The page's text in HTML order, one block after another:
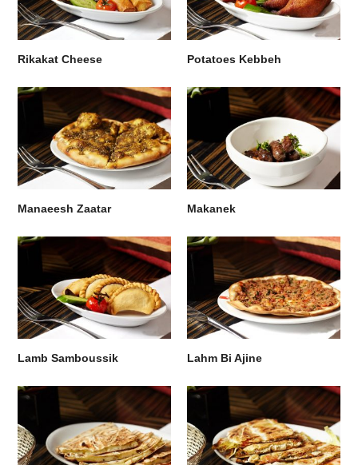
Rikakat Cheese Potatoes Kebbeh
Manaeesh Zaatar Makanek
Lamb Samboussik Lahm Bi Ajine